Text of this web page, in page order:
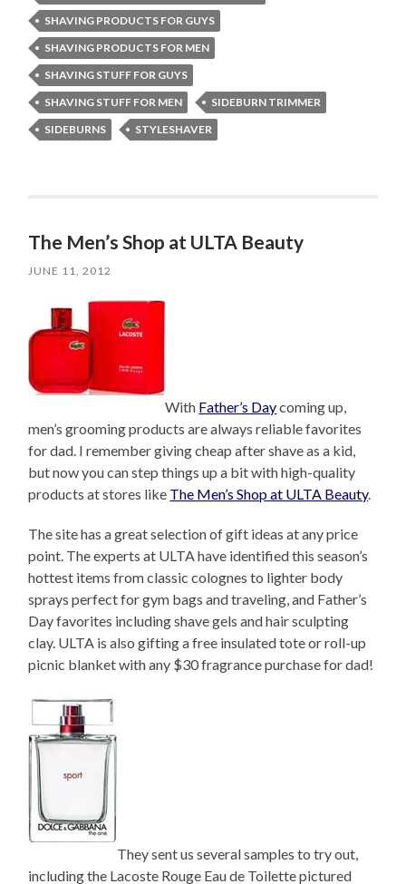
SHAVING PRODUCTS FOR GUYS
SHAVING PRODUCTS FOR MEN
SHAVING STUFF FOR GUYS
SHAVING STUFF FOR MEN
SIDEBURN TRIMMER
SIDEBURNS
STYLESHAVER
The Men’s Shop at ULTA Beauty
JUNE 11, 2012
With Father’s Daycoming up,
men’s grooming products are always reliable favorites
for dad. I remember giving cheap after shave as a kid,
but now you can step things up a bit with high-quality
products at stores like The Men’s Shop at ULTA Beauty.
The site has a great selection of gift ideas at any price
point. The experts at ULTA have identified this season’s
hottest items from classic colognes to lighter body
sprays perfect for gym bags and traveling, and Father’s
Day favorites including shave gels and hair sculpting
clay. ULTA is also gifting a free insulated tote or roll-up
picnic blanket with any $30 fragrance purchase for dad!
They sent us several samples to try out,
including the Lacoste Rouge Eau de Toilette pictured